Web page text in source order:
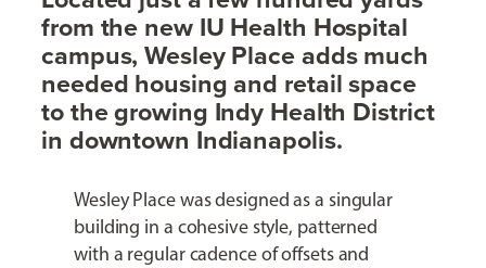
from the new IU Health Hospital
campus, Wesley Place adds much
needed housing and retail space
to the growing Indy Health District
in downtown Indianapolis.
Wesley Place was designed as a singular
building in a cohesive style, patterned
with a regular cadence of offsets and